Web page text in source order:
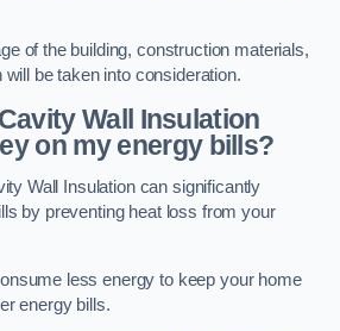
of the building, construction materials,
be taken into consideration.
Wall Insulation
on my energy bills?
Wall Insulation can significantly
by preventing heat loss from your
less energy to keep your home
energy bills.